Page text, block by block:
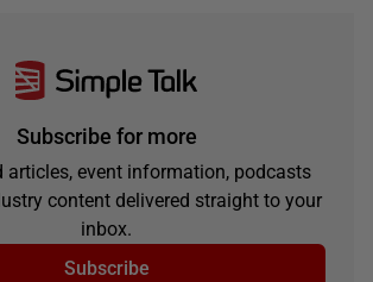
Subscribe for more
articles, event information, podcasts
content delivered straight to your
inbox.
Subscribe